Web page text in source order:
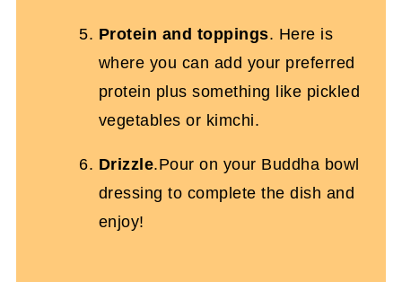
Protein and toppings. Here is
where you can add your preferred
protein plus something like pickled
vegetables or kimchi.
Drizzle.Pour on your Buddha bowl
dressing to complete the dish and
enjoy!